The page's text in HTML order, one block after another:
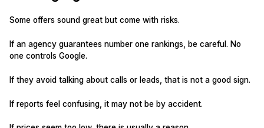
Some offers sound great but come with risks.
If an agency guarantees number one rankings, be careful. No
one controls Google.
If they avoid talking about calls or leads, that is not a good sign.
If reports feel confusing, it may not be by accident.